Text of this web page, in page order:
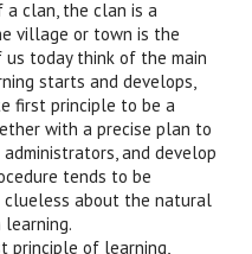
clan, the clan is a
village or town is the
today think of the main
starts and develops,
first principle to be a
with a precise plan to
and develop
tends to be
clueless about the natural
principle of learning,